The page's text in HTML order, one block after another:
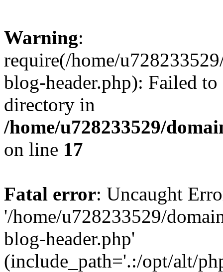
Warning:
require(/home/
blog-header.php): Failed
directory in
/home/u728233529/
on line 17
Fatal error: Uncaught
'/home/u728233529/
blog-header.php'
(include_path='.:/opt/alt/